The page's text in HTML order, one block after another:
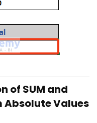
of SUM and
Absolute Values